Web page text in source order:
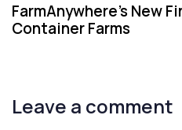
FarmAnywhere’s New
Container Farms
Leave a comment